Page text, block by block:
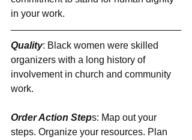
in your work.
Quality: Black women were skilled
organizers with a long history of
involvement in church and community
work.
Order Action Steps: Map out your
steps. Organize your resources. Plan